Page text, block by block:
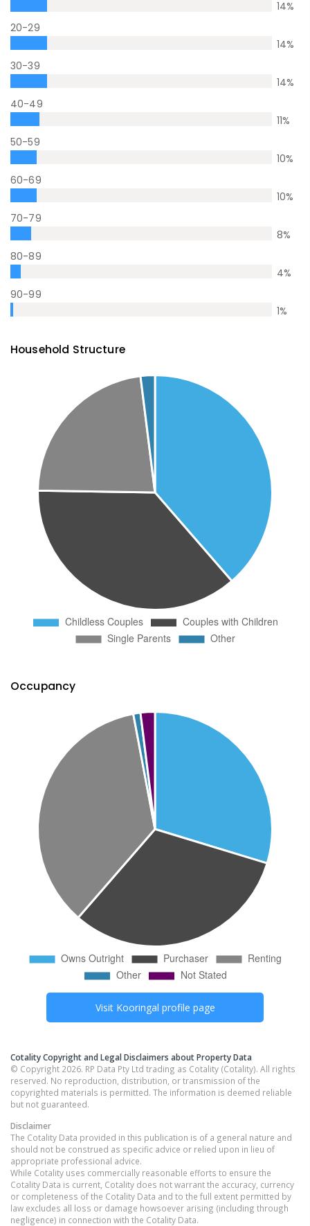
14%
20-29
14%
30-39
14%
40-49
11%
50-59
10%
60-69
10%
70-79
8%
80-89
4%
90-99
1%
Household Structure
Occupancy
Visit Kooringal profile page
Cotality Copyright and Legal Disclaimers about Property Data
© Copyright 2026. RP Data Pty Ltd trading as Cotality (Cotality). All rights
reserved. No reproduction, distribution, or transmission of the
copyrighted materials is permitted. The information is deemed reliable
but not guaranteed.
Disclaimer
The Cotality Data provided in this publication is of a general nature and
should not be construed as specific advice or relied upon in lieu of
appropriate professional advice.
While Cotality uses commercially reasonable efforts to ensure the
Cotality Data is current, Cotality does not warrant the accuracy, currency
or completeness of the Cotality Data and to the full extent permitted by
law excludes all loss or damage howsoever arising (including through
negligence) in connection with the Cotality Data.